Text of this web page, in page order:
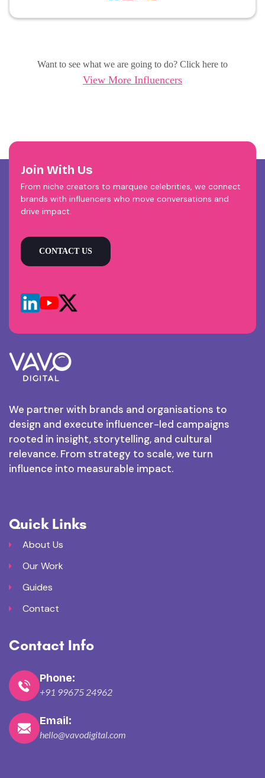
Want to see what we are going to do? Click here to
View More Influencers
We partner with brands and organisations to
design and execute influencer-led campaigns
rooted in insight, storytelling, and cultural
relevance. From strategy to scale, we turn
influence into measurable impact.
Quick Links
About Us
Our Work
Guides
Contact
Contact Info
Phone:
+91 99675 24962
Email:
hello@vavodigital.com
Join With Us
From niche creators to marquee celebrities, we connect
brands with influencers who move conversations and
drive impact.
CONTACT US